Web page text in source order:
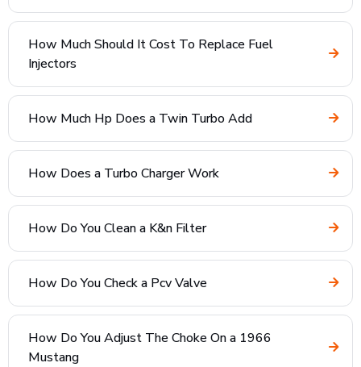
How Much Should It Cost To Replace Fuel
Injectors
How Much Hp Does a Twin Turbo Add
How Does a Turbo Charger Work
How Do You Clean a K&n Filter
How Do You Check a Pcv Valve
How Do You Adjust The Choke On a 1966
Mustang